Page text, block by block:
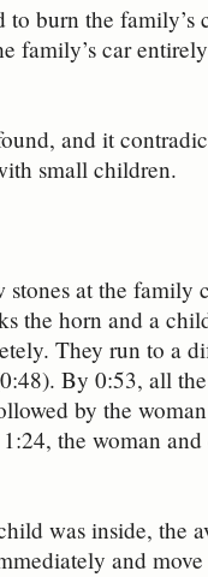
burn the family’s
family’s car
and it
small children.
at the family
the horn and a
They run to a
By 0:53, all
by the
the woman
was inside, the
and